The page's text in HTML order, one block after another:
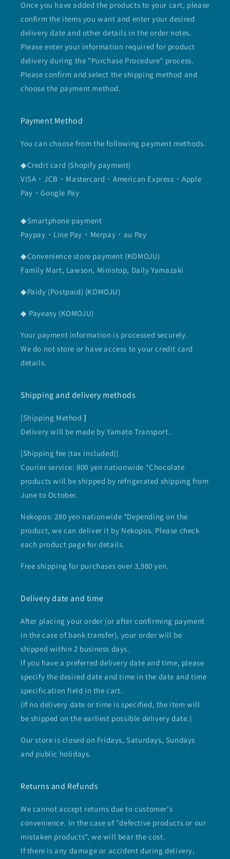
Once you have added the products to your cart, please
confirm the items you want and enter your desired
delivery date and other details in the order notes.
Please enter your information required for product
delivery during the "Purchase Procedure" process.
Please confirm and select the shipping method and
choose the payment method.
Payment Method
You can choose from the following payment methods.
◆Credit card (Shopify payment)
VISA・JCB・Mastercard・American Express・Apple
Pay・Google Pay
◆Smartphone payment
Paypay・Line Pay・Merpay・au Pay
◆Convenience store payment (KOMOJU)
Family Mart, Lawson, Ministop, Daily Yamazaki
◆Paidy (Postpaid) (KOMOJU)
◆ Payeasy (KOMOJU)
Your payment information is processed securely.
We do not store or have access to your credit card
details.
Shipping and delivery methods
[Shipping Method]
Delivery will be made by Yamato Transport.
[Shipping fee (tax included)]
Courier service: 800 yen nationwide *Chocolate
products will be shipped by refrigerated shipping from
June to October.
Nekopos: 280 yen nationwide *Depending on the
product, we can deliver it by Nekopos. Please check
each product page for details.
Free shipping for purchases over 3,980 yen.
Delivery date and time
After placing your order (or after confirming payment
in the case of bank transfer), your order will be
shipped within 2 business days.
If you have a preferred delivery date and time, please
specify the desired date and time in the date and time
specification field in the cart.
(If no delivery date or time is specified, the item will
be shipped on the earliest possible delivery date.)
Our store is closed on Fridays, Saturdays, Sundays
and public holidays.
Returns and Refunds
We cannot accept returns due to customer's
convenience. In the case of "defective products or our
mistaken products", we will bear the cost.
If there is any damage or accident during delivery,